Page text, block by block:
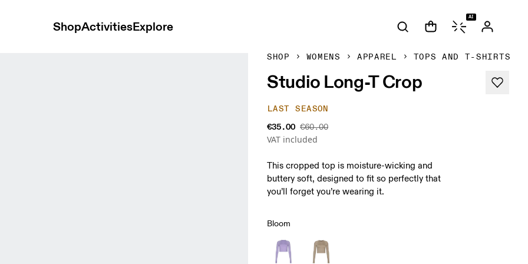
ShopActivitiesExplore
AI
SHOP WOMENS APPAREL TOPS AND T-SHIRTS
Studio Long-T Crop
LAST SEASON
€35.00 €60.00
VAT included
This cropped top is moisture-wicking and
buttery soft, designed to fit so perfectly that
you’ll forget you’re wearing it.
Bloom